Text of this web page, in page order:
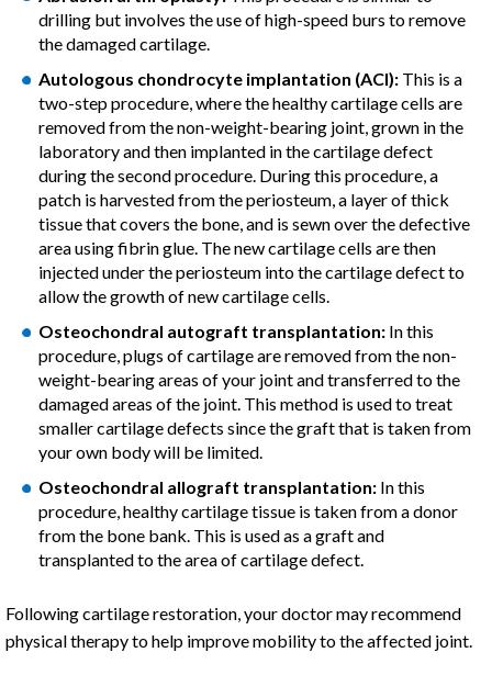
drilling but involves the use of high-speed burs to remove
the damaged cartilage.
Autologous chondrocyte implantation (ACI): This is a
two-step procedure, where the healthy cartilage cells are
removed from the non-weight-bearing joint, grown in the
laboratory and then implanted in the cartilage defect
during the second procedure. During this procedure, a
patch is harvested from the periosteum, a layer of thick
tissue that covers the bone, and is sewn over the defective
area using fibrin glue. The new cartilage cells are then
injected under the periosteum into the cartilage defect to
allow the growth of new cartilage cells.
Osteochondral autograft transplantation: In this
procedure, plugs of cartilage are removed from the non-
weight-bearing areas of your joint and transferred to the
damaged areas of the joint. This method is used to treat
smaller cartilage defects since the graft that is taken from
your own body will be limited.
Osteochondral allograft transplantation: In this
procedure, healthy cartilage tissue is taken from a donor
from the bone bank. This is used as a graft and
transplanted to the area of cartilage defect.
Following cartilage restoration, your doctor may recommend
physical therapy to help improve mobility to the affected joint.